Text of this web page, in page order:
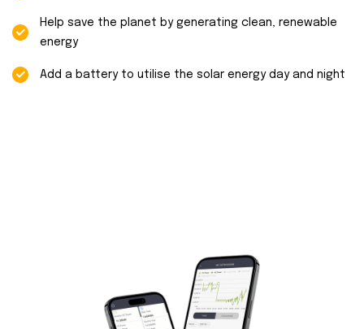
Help save the planet by generating clean, renewable
energy
Add a battery to utilise the solar energy day and night